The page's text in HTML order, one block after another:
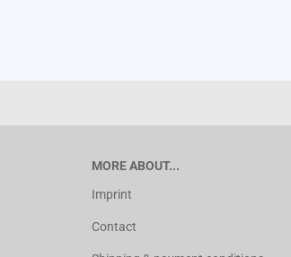
MORE ABOUT...
Imprint
Contact